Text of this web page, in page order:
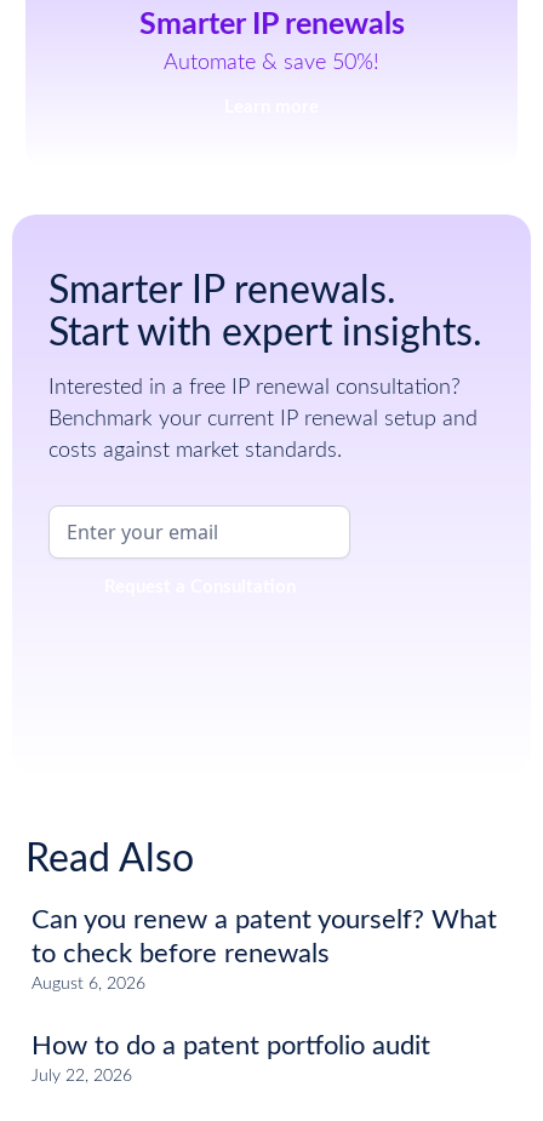
Smarter IP renewals
Automate & save 50%!
Smarter IP renewals.
Start with expert insights.
Interested in a free IP renewal consultation?
Benchmark your current IP renewal setup and
costs against market standards.
Read Also
Can you renew a patent yourself? What
to check before renewals
August 6, 2026
How to do a patent portfolio audit
July 22, 2026